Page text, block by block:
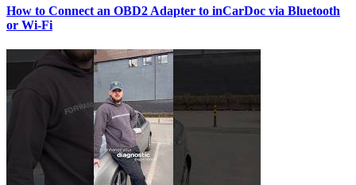
How to Connect an OBD2 Adapter to inCarDoc via Bluetooth
or Wi‑Fi